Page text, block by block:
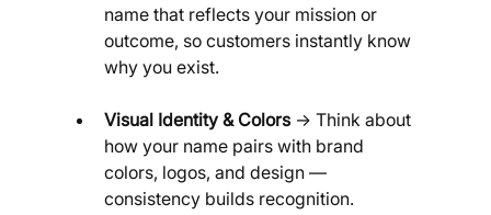
name that reflects your mission or
outcome, so customers instantly know
why you exist.
Visual Identity & Colors → Think about
how your name pairs with brand
colors, logos, and design —
consistency builds recognition.